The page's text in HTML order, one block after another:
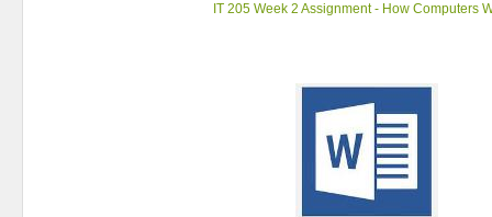
IT 205 Week 2 Assignment - How Computers